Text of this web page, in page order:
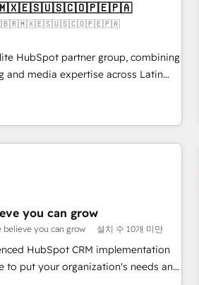
Partner
Impact Award: Best Integration •
projects • Clients in 30+ industries
for integrations • Multilingual team:
👉 Grow smarter with
🇨🇱🇧🇷🇲🇽🇪🇸🇺🇸🇨🇴🇵🇪🇵🇦
HubSpot partner group, combining
and media expertise across Latin
we combine local insight with
businesses grow through
For over 12 years,
integrate CRM, AI automation,
in Spanish, Portuguese, and
strategies that drive measurable
Migration Excellence. • Top 3
you can grow
believe you can grow 설치 수 10개 미만
HubSpot CRM implementation
to put your organization's needs and